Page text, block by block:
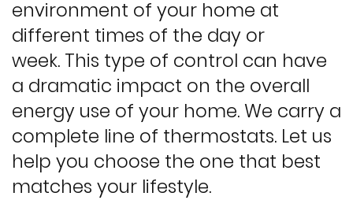
environment of your home at
different times of the day or
week. This type of control can have
a dramatic impact on the overall
energy use of your home. We carry a
complete line of thermostats. Let us
help you choose the one that best
matches your lifestyle.